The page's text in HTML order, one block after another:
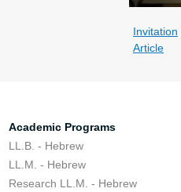
Invitation
Article
Academic Programs
LL.B. - Hebrew
LL.M. - Hebrew
Research LL.M. - Hebrew